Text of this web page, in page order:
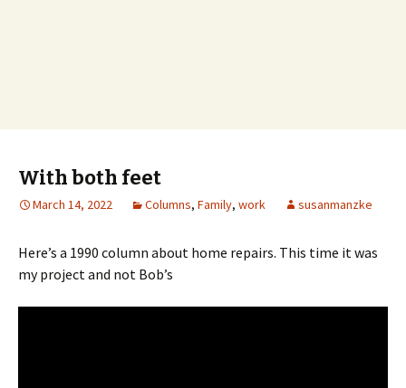
With both feet
March 14, 2022 Columns, Family, work susanmanzke
Here’s a 1990 column about home repairs. This time it was
my project and not Bob’s